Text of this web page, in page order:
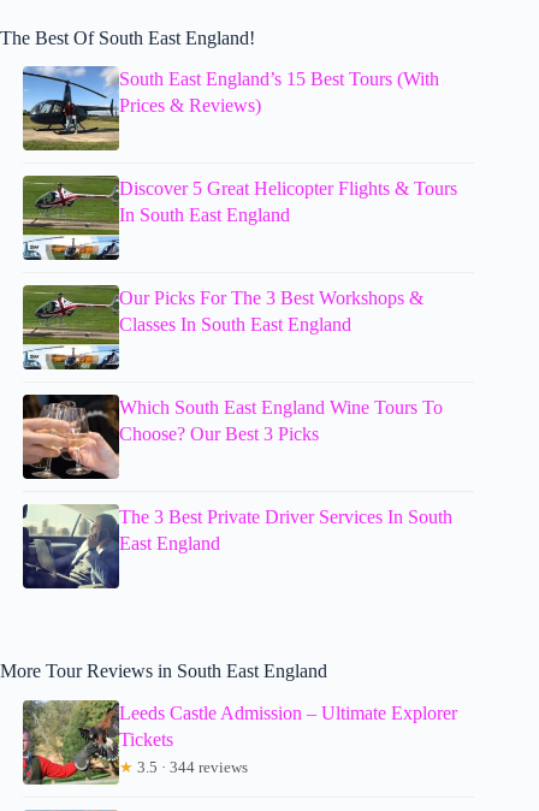
The Best Of South East England!
South East England’s 15 Best Tours (With
Prices & Reviews)
Discover 5 Great Helicopter Flights & Tours
In South East England
Our Picks For The 3 Best Workshops &
Classes In South East England
Which South East England Wine Tours To
Choose? Our Best 3 Picks
The 3 Best Private Driver Services In South
East England
More Tour Reviews in South East England
Leeds Castle Admission – Ultimate Explorer
Tickets
★ 3.5 · 344 reviews